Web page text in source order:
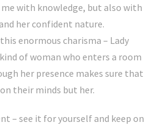
with knowledge, but also with
her confident nature.
enormous charisma – Lady
of woman who enters a room
her presence makes sure that
their minds but her.
– see it for yourself and keep on